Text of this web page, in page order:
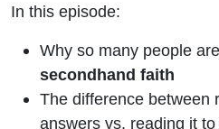
In this episode:
Why so many people
secondhand faith
The difference between
answers vs. reading it to